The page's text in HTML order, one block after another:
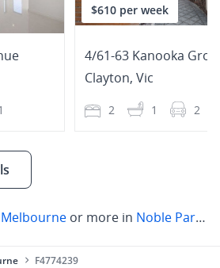
$610 per week
4/61-63 Kanooka
Clayton, Vic
2 1 2
Melbourne or more in Noble Park ,
F4774239